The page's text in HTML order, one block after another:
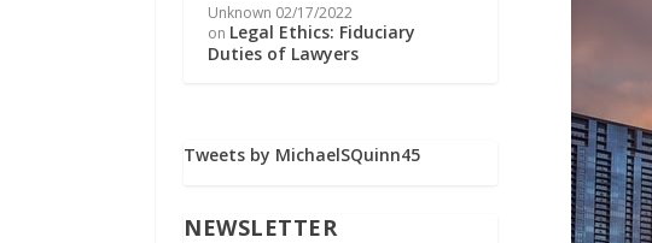
Unknown 02/17/2022
on Legal Ethics: Fiduciary
Duties of Lawyers
Tweets by MichaelSQuinn45
NEWSLETTER